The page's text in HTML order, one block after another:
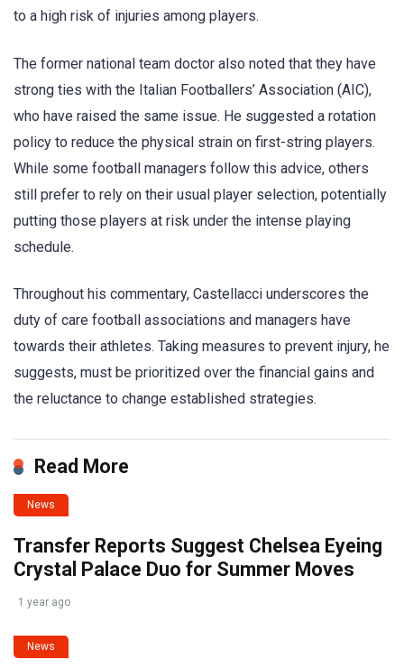
to a high risk of injuries among players.
The former national team doctor also noted that they have
strong ties with the Italian Footballers’ Association (AIC),
who have raised the same issue. He suggested a rotation
policy to reduce the physical strain on first-string players.
While some football managers follow this advice, others
still prefer to rely on their usual player selection, potentially
putting those players at risk under the intense playing
schedule.
Throughout his commentary, Castellacci underscores the
duty of care football associations and managers have
towards their athletes. Taking measures to prevent injury, he
suggests, must be prioritized over the financial gains and
the reluctance to change established strategies.
Read More
News
Transfer Reports Suggest Chelsea Eyeing
Crystal Palace Duo for Summer Moves
1 year ago
News